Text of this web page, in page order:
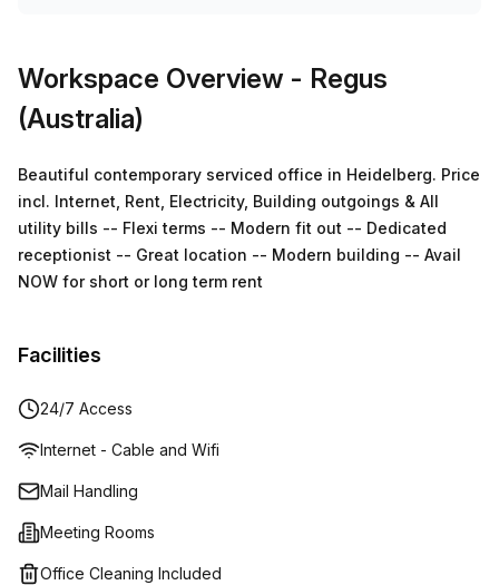
Workspace Overview - Regus
(Australia)
Beautiful contemporary serviced office in Heidelberg. Price
incl. Internet, Rent, Electricity, Building outgoings & All
utility bills -- Flexi terms -- Modern fit out -- Dedicated
receptionist -- Great location -- Modern building -- Avail
NOW for short or long term rent
Facilities
24/7 Access
Internet - Cable and Wifi
Mail Handling
Meeting Rooms
Office Cleaning Included